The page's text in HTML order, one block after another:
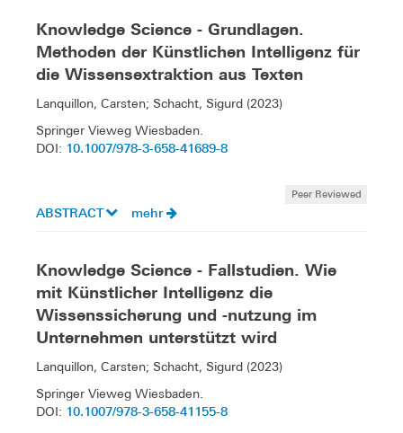
Knowledge Science - Grundlagen.
Methoden der Künstlichen Intelligenz für
die Wissensextraktion aus Texten
Lanquillon, Carsten; Schacht, Sigurd (2023)
Springer Vieweg Wiesbaden.
DOI: 10.1007/978-3-658-41689-8
Peer Reviewed
ABSTRACT mehr
Knowledge Science - Fallstudien. Wie
mit Künstlicher Intelligenz die
Wissenssicherung und -nutzung im
Unternehmen unterstützt wird
Lanquillon, Carsten; Schacht, Sigurd (2023)
Springer Vieweg Wiesbaden.
DOI: 10.1007/978-3-658-41155-8